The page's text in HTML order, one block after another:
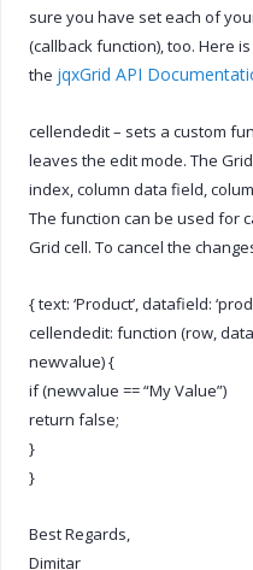
sure you have set each of
(callback function), too. Here
the jqxGrid API
cellendedit – sets a custom
leaves the edit mode. The
index, column data field,
The function can be used for
Grid cell. To cancel the
{ text: ‘Product’, datafield:
cellendedit: function (row,
newvalue) {
if (newvalue == “My Value”)
return false;
}
}
Best Regards,
Dimitar